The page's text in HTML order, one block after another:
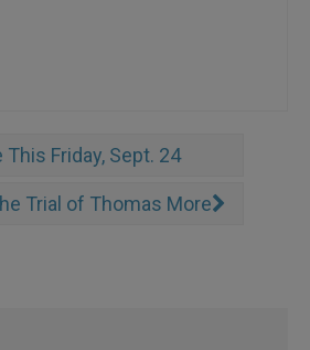
Friday, Sept. 24
Trial of Thomas More